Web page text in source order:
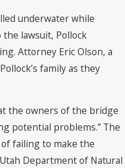
underwater while
lawsuit, Pollock
Attorney Eric Olson, a
family as they
the owners of the bridge
potential problems.” The
failing to make the
Department of Natural